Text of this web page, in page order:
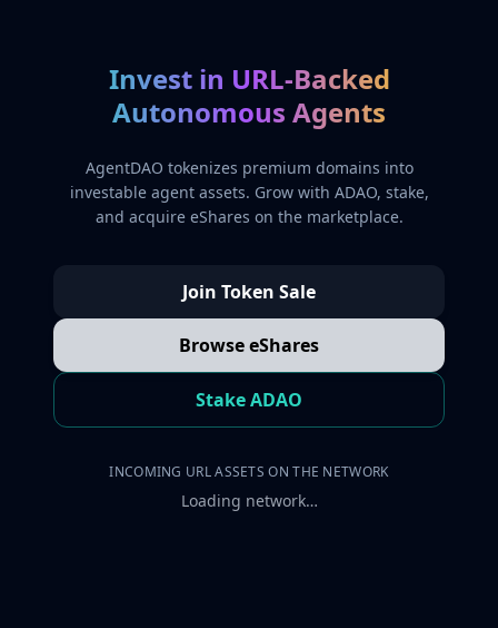
Invest in URL-Backed
Autonomous Agents
AgentDAO tokenizes premium domains into
investable agent assets. Grow with ADAO, stake,
and acquire eShares on the marketplace.
Join Token Sale
Browse eShares
Stake ADAO
INCOMING URL ASSETS ON THE NETWORK
Loading network…